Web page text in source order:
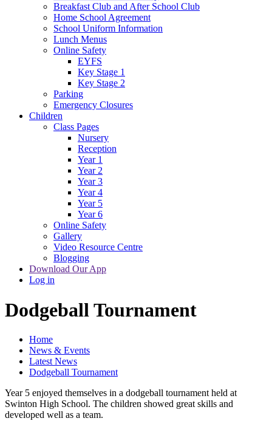
Breakfast Club and After School Club
Home School Agreement
School Uniform Information
Lunch Menus
Online Safety
EYFS
Key Stage 1
Key Stage 2
Parking
Emergency Closures
Children
Class Pages
Nursery
Reception
Year 1
Year 2
Year 3
Year 4
Year 5
Year 6
Online Safety
Gallery
Video Resource Centre
Blogging
Download Our App
Log in
Dodgeball Tournament
Home
News & Events
Latest News
Dodgeball Tournament
Year 5 enjoyed themselves in a dodgeball tournament held at
Swinton High School. The children showed great skills and
developed well as a team.